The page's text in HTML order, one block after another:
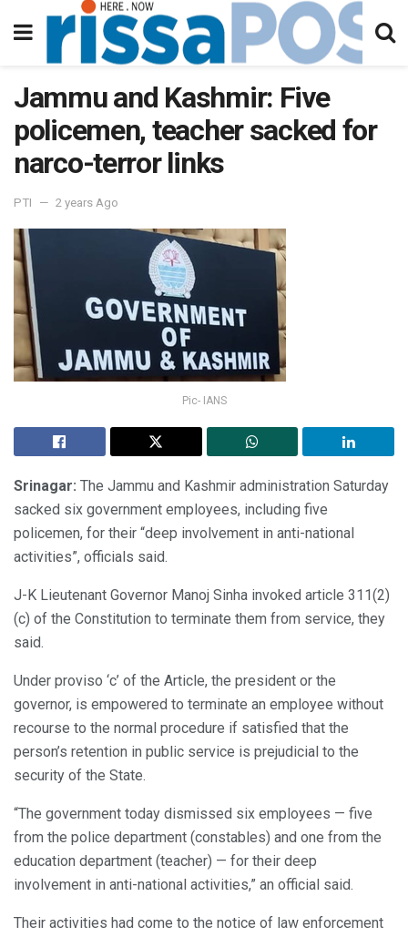
Jammu and Kashmir: Five
policemen, teacher sacked for
narco-terror links
PTI 2 years Ago
Pic- IANS
Srinagar: The Jammu and Kashmir administration Saturday
sacked six government employees, including five
policemen, for their “deep involvement in anti-national
activities”, officials said.
J-K Lieutenant Governor Manoj Sinha invoked article 311(2)
(c) of the Constitution to terminate them from service, they
said.
Under proviso ‘c’ of the Article, the president or the
governor, is empowered to terminate an employee without
recourse to the normal procedure if satisfied that the
person’s retention in public service is prejudicial to the
security of the State.
“The government today dismissed six employees — five
from the police department (constables) and one from the
education department (teacher) — for their deep
involvement in anti-national activities,” an official said.
Their activities had come to the notice of law enforcement